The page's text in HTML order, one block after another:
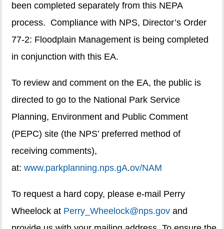
been completed separately from this NEPA
process. Compliance with NPS, Director’s Order
77-2: Floodplain Management is being completed
in conjunction with this EA.
To review and comment on the EA, the public is
directed to go to the National Park Service
Planning, Environment and Public Comment
(PEPC) site (the NPS’ preferred method of
receiving comments),
at:www.parkplanning.nps.gA.ov/NAM
To request a hard copy, please e-mail Perry
Wheelock at Perry_Wheelock@nps.gov and